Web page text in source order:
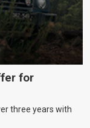
for
three years with